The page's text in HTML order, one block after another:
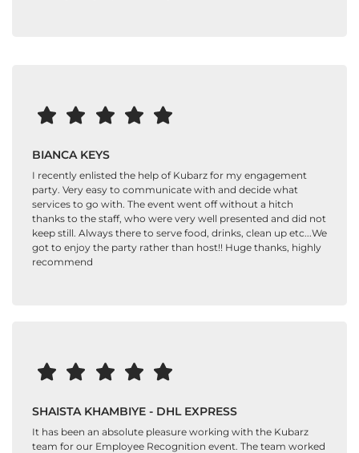
BIANCA KEYS
I recently enlisted the help of Kubarz for my engagement
party. Very easy to communicate with and decide what
services to go with. The event went off without a hitch
thanks to the staff, who were very well presented and did not
keep still. Always there to serve food, drinks, clean up etc...We
got to enjoy the party rather than host!! Huge thanks, highly
recommend
SHAISTA KHAMBIYE - DHL EXPRESS
It has been an absolute pleasure working with the Kubarz
team for our Employee Recognition event. The team worked